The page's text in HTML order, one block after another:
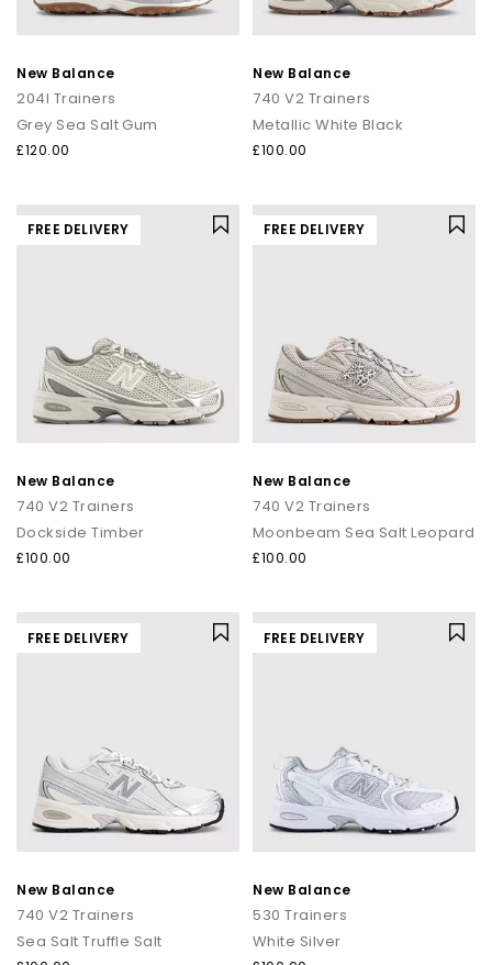
New Balance
204l Trainers
Grey Sea Salt Gum
£120.00
New Balance
740 V2 Trainers
Metallic White Black
£100.00
FREE DELIVERY
New Balance
740 V2 Trainers
Dockside Timber
£100.00
FREE DELIVERY
New Balance
740 V2 Trainers
Moonbeam Sea Salt Leopard
£100.00
FREE DELIVERY
New Balance
740 V2 Trainers
Sea Salt Truffle Salt
FREE DELIVERY
New Balance
530 Trainers
White Silver